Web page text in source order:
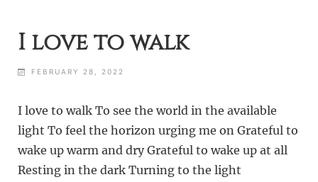
I love to walk
FEBRUARY 28, 2022
I love to walk To see the world in the available
light To feel the horizon urging me on Grateful to
wake up warm and dry Grateful to wake up at all
Resting in the dark Turning to the light